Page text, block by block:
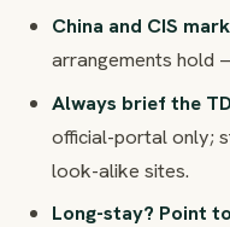
China and CIS
arrangements hold
Always brief the
official-portal only;
look-alike sites.
Long-stay? Point